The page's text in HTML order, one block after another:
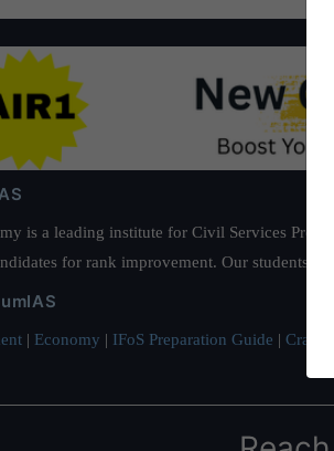
is a leading institute for Civil Services
for rank improvement. Our students
| Economy | IFoS Preparation Guide | Crack